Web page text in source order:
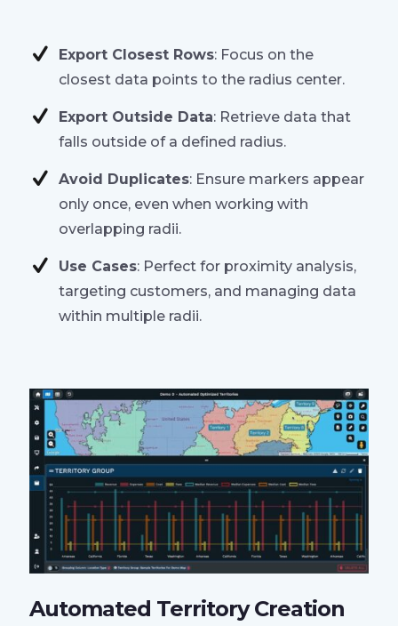
Export Closest Rows: Focus on the
closest data points to the radius center.
Export Outside Data: Retrieve data that
falls outside of a defined radius.
Avoid Duplicates: Ensure markers appear
only once, even when working with
overlapping radii.
Use Cases: Perfect for proximity analysis,
targeting customers, and managing data
within multiple radii.
Automated Territory Creation